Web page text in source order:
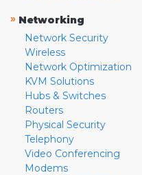
» Networking
Network Security
Wireless
Network Optimization
KVM Solutions
Hubs & Switches
Routers
Physical Security
Telephony
Video Conferencing
Modems